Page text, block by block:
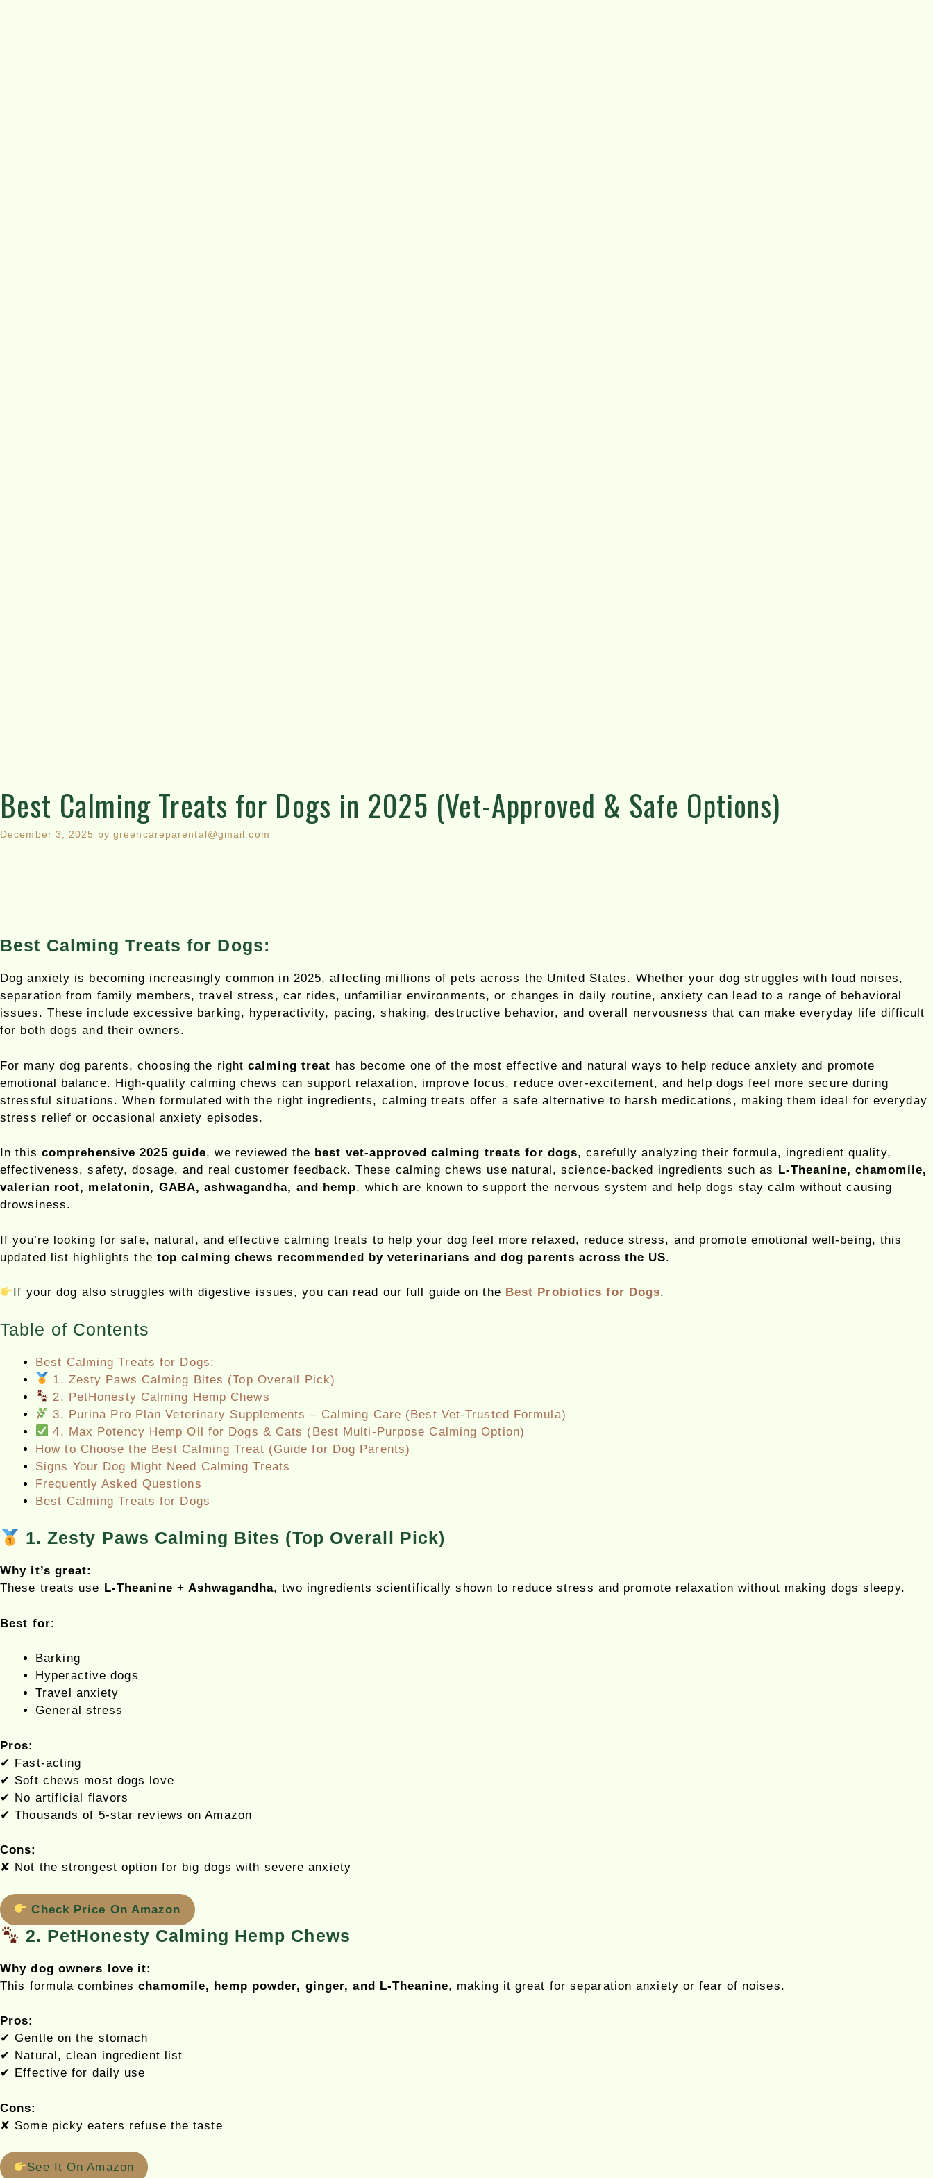
Best Calming Treats for Dogs in 2025 (Vet-Approved & Safe Options)
December 3, 2025 bygreencareparental@gmail.com
Best Calming Treats for Dogs:
Dog anxiety is becoming increasingly common in 2025, affecting millions of pets across the United States. Whether your dog struggles with loud noises,
separation from family members, travel stress, car rides, unfamiliar environments, or changes in daily routine, anxiety can lead to a range of behavioral
issues. These include excessive barking, hyperactivity, pacing, shaking, destructive behavior, and overall nervousness that can make everyday life difficult
for both dogs and their owners.
For many dog parents, choosing the rightcalming treat has become one of the most effective and natural ways to help reduce anxiety and promote
emotional balance. High-quality calming chews can support relaxation, improve focus, reduce over-excitement, and help dogs feel more secure during
stressful situations. When formulated with the right ingredients, calming treats offer a safe alternative to harsh medications, making them ideal for everyday
stress relief or occasional anxiety episodes.
In this comprehensive 2025 guide, we reviewed the best vet-approved calming treats for dogs, carefully analyzing their formula, ingredient quality,
effectiveness, safety, dosage, and real customer feedback. These calming chews use natural, science-backed ingredients such as
L-Theanine, chamomile,
valerian root, melatonin, GABA, ashwagandha, and hemp, which are known to support the nervous system and help dogs stay calm without causing
drowsiness.
If you’re looking for safe, natural, and effective calming treats to help your dog feel more relaxed, reduce stress, and promote emotional well-being, this
updated list highlights the top calming chews recommended by veterinarians and dog parents across the US.
If your dog also struggles with digestive issues, you can read our full guide on the Best Probiotics for Dogs.
Table of Contents
Best Calming Treats for Dogs:
1. Zesty Paws Calming Bites (Top Overall Pick)
2. PetHonesty Calming Hemp Chews
3. Purina Pro Plan Veterinary Supplements – Calming Care (Best Vet-Trusted Formula)
4. Max Potency Hemp Oil for Dogs & Cats (Best Multi-Purpose Calming Option)
How to Choose the Best Calming Treat (Guide for Dog Parents)
Signs Your Dog Might Need Calming Treats
Frequently Asked Questions
Best Calming Treats for Dogs
1. Zesty Paws Calming Bites (Top Overall Pick)
Why it’s great:
These treats use L-Theanine + Ashwagandha, two ingredients scientifically shown to reduce stress and promote relaxation without making dogs sleepy.
Best for:
Barking
Hyperactive dogs
Travel anxiety
General stress
Pros:
✔ Fast-acting
✔ Soft chews most dogs love
✔ No artificial flavors
✔ Thousands of 5-star reviews on Amazon
Cons:
✘ Not the strongest option for big dogs with severe anxiety
Check Price On Amazon
2. PetHonesty Calming Hemp Chews
Why dog owners love it:
This formula combineschamomile, hemp powder, ginger, and L-Theanine, making it great for separation anxiety or fear of noises.
Pros:
✔ Gentle on the stomach
✔ Natural, clean ingredient list
✔ Effective for daily use
Cons:
✘ Some picky eaters refuse the taste
See It On Amazon